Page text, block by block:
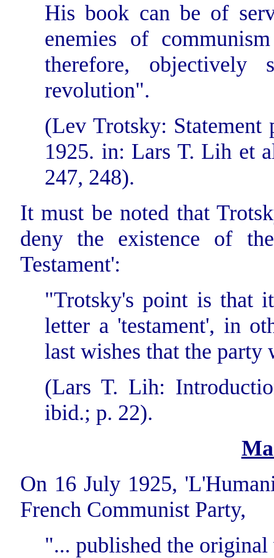
His book can be of
enemies of
therefore,
revolution".
(Lev Trotsky:
1925. in: Lars T. Lih et
247, 248).
It must be noted that
deny the existence of
Testament':
"Trotsky's point is that
letter a 'testament', in
last wishes that the party
(Lars T. Lih:
ibid.; p. 22).
On 16 July 1925,
French Communist Party,
"... published the